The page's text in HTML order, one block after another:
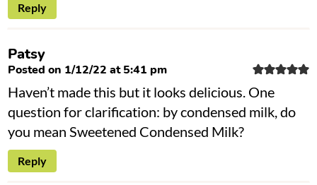
Reply
Patsy
Posted on 1/12/22 at 5:41 pm
Haven’t made this but it looks delicious. One
question for clarification: by condensed milk, do
you mean Sweetened Condensed Milk?
Reply